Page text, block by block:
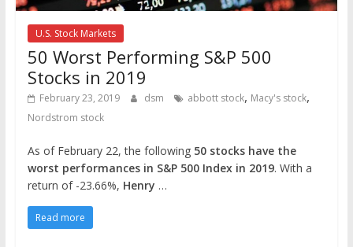
U.S. Stock Markets
50 Worst Performing S&P 500
Stocks in 2019
February 23, 2019 dsm abbott stock, Macy's stock,
Nordstrom stock
As of February 22, the following 50 stocks have the
worst performances in S&P 500 Index in 2019. With a
return of -23.66%, Henry …
Read more